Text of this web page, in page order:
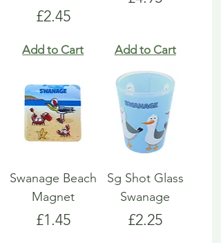
Price
£2.45
Add to Cart Add to Cart
Swanage Beach
Magnet
Price
£1.45
Sg Shot Glass
Swanage
Price
£2.25